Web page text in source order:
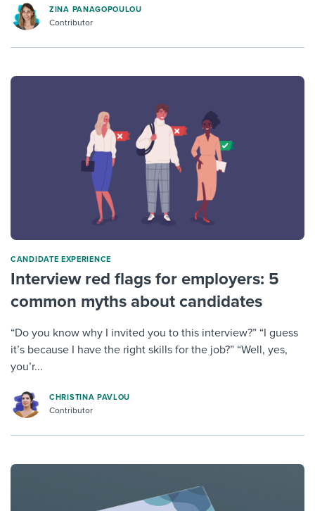
ZINA PANAGOPOULOU
Contributor
CANDIDATE EXPERIENCE
Interview red flags for employers: 5
common myths about candidates
“Do you know why I invited you to this interview?” “I guess
it’s because I have the right skills for the job?” “Well, yes,
you’r...
CHRISTINA PAVLOU
Contributor